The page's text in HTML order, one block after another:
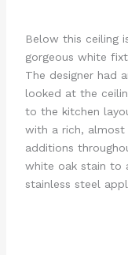
Below this ceiling
gorgeous white
The designer had
looked at the
to the kitchen
with a rich, almost
additions
white oak stain to
stainless steel